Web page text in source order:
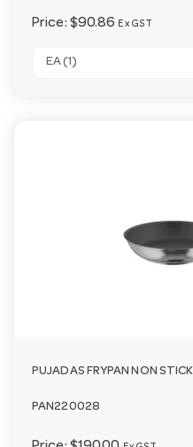
Price: $90.86 Ex GST
EA (1)
PUJADAS FRYPAN NON
PAN220028